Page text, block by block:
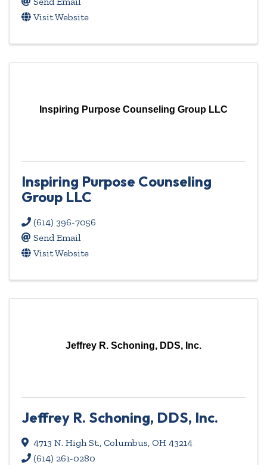
Visit Website
Inspiring Purpose Counseling Group LLC
Inspiring Purpose Counseling
Group LLC
(614) 396-7056
Send Email
Visit Website
Jeffrey R. Schoning, DDS, Inc.
Jeffrey R. Schoning, DDS, Inc.
4713 N. High St., Columbus, OH 43214
(614) 261-0280